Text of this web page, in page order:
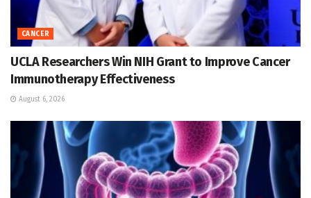
CANCER
UCLA Researchers Win NIH Grant to Improve Cancer
Immunotherapy Effectiveness
August 6, 2026